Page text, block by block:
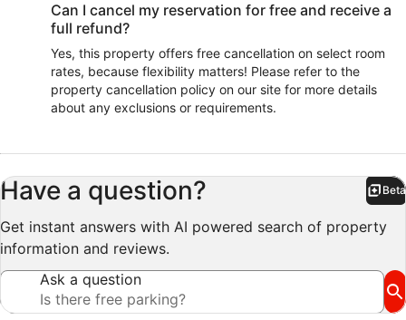
Can I cancel my reservation for free and receive a
full refund?
Yes, this property offers free cancellation on select room
rates, because flexibility matters! Please refer to the
property cancellation policy on our site for more details
about any exclusions or requirements.
Have a question? Beta
Get instant answers with AI powered search of property
information and reviews.
Ask a question